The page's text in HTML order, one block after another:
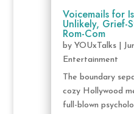
Voicemails for
Unlikely, Grief-
Rom-Com
by YOUxTalks|
Entertainment
The boundary
cozy Hollywood
full-blown